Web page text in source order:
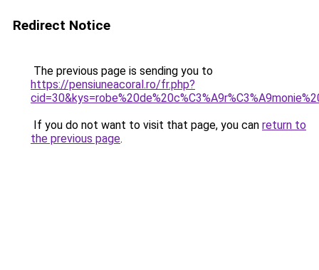
Redirect Notice
The previous page is sending you to
https://pensiuneacoral.ro/fr.php?
If you do not want to visit that page, you can return to
the previous page.